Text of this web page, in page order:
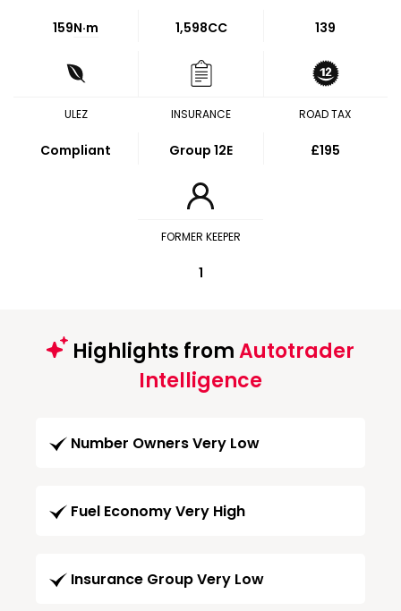
159N·m 1,598CC 139
ULEZ
Compliant
INSURANCE
Group 12E
ROAD TAX
£195
FORMER KEEPER
1
Highlights fromAutotrader
Intelligence
Number Owners Very Low
Fuel Economy Very High
Insurance Group Very Low